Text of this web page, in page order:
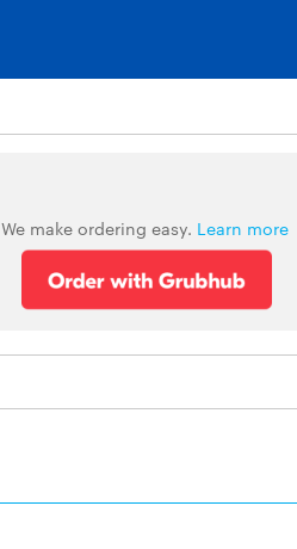
We make ordering easy. Learn more